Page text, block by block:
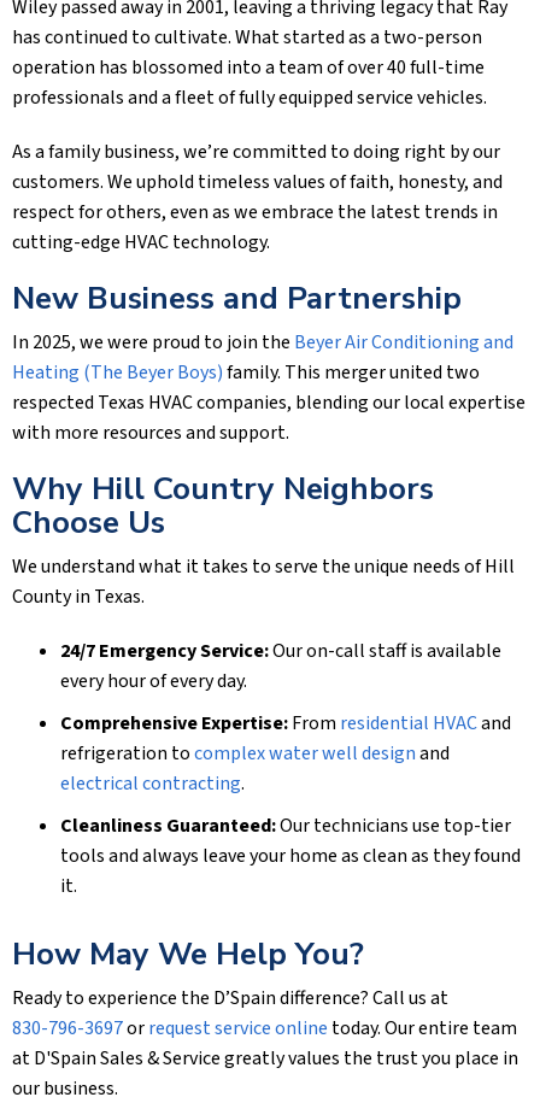
Wiley passed away in 2001, leaving a thriving legacy that Ray
has continued to cultivate. What started as a two-person
operation has blossomed into a team of over 40 full-time
professionals and a fleet of fully equipped service vehicles.
As a family business, we’re committed to doing right by our
customers. We uphold timeless values of faith, honesty, and
respect for others, even as we embrace the latest trends in
cutting-edge HVAC technology.
New Business and Partnership
In 2025, we were proud to join the Beyer Air Conditioning and
Heating (The Beyer Boys)family. This merger united two
respected Texas HVAC companies, blending our local expertise
with more resources and support.
Why Hill Country Neighbors
Choose Us
We understand what it takes to serve the unique needs of Hill
County in Texas.
24/7 Emergency Service:Our on-call staff is available
every hour of every day.
Comprehensive Expertise:From residential HVACand
refrigeration tocomplex water well designand
electrical contracting.
Cleanliness Guaranteed:Our technicians use top-tier
tools and always leave your home as clean as they found
it.
How May We Help You?
Ready to experience the D’Spain difference? Call us at
830-796-3697orrequest service online today. Our entire team
at D'Spain Sales & Service greatly values the trust you place in
our business.